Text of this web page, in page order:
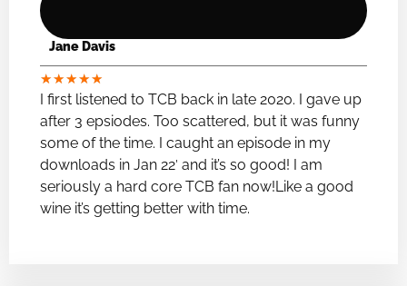
Jane Davis
★★★★★
I first listened to TCB back in late 2020. I gave up
after 3 epsiodes. Too scattered, but it was funny
some of the time. I caught an episode in my
downloads in Jan 22′ and it’s so good! I am
seriously a hard core TCB fan now!Like a good
wine it’s getting better with time.